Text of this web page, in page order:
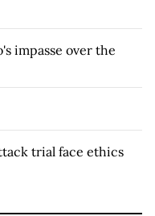
impasse over the
trial face ethics